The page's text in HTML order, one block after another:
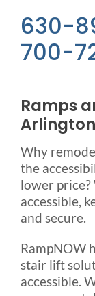
SEARCH
FOR:
630-
700-
Ramps
Why
the
lower price?
accessible,
and secure.
RampNOW
stair lift
accessible.